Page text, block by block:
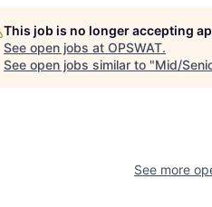
This job is no longer accepting
See open jobs at OPSWAT.
See open jobs similar to "Mid/
See more